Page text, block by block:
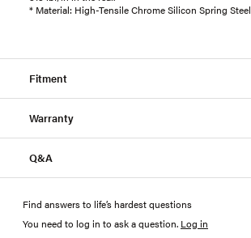
* Material: High-Tensile Chrome Silicon Spring Steel
Fitment
Warranty
Q&A
Find answers to life’s hardest questions
You need to log in to ask a question. Log in